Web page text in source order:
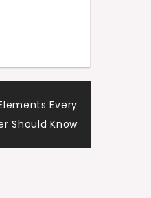
Every
Should Know